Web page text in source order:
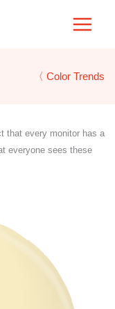
〈 Color Trends
that every monitor has a
everyone sees these